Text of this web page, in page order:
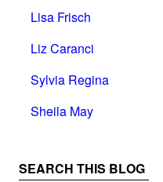
Lisa Frisch
Liz Caranci
Sylvia Regina
Sheila May
SEARCH THIS BLOG